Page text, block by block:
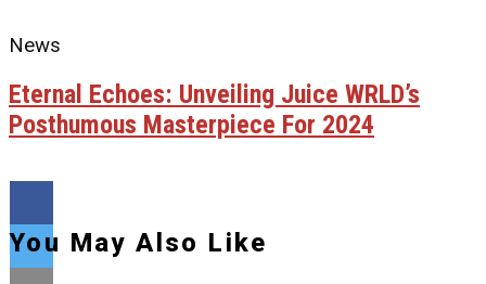
News
Eternal Echoes: Unveiling Juice WRLD’s
Posthumous Masterpiece For 2024
You May Also Like